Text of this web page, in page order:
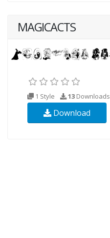
MAGICACTS
1 Style 13 Downloads
Download